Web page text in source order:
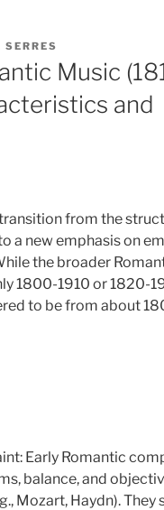
Music
and
from the
a new emphasis on
the broader
1800-1910 or 1820-
to be from about
Early Romantic
balance, and
Mozart, Haydn). They